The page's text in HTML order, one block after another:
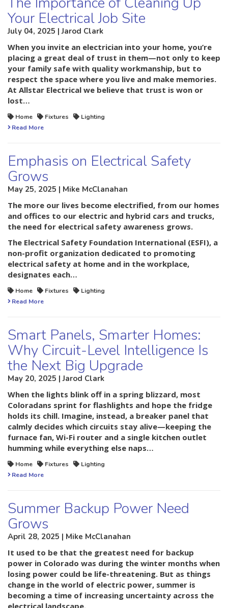
Your Electrical Job Site
July 04, 2025 | Jarod Clark
When you invite an electrician into your home, you’re
placing a great deal of trust in them—not only to keep
your family safe with quality workmanship, but to
respect the space where you live and make memories.
At Allstar Electrical we believe that trust is won or
lost…
Home Fixtures
Lighting
Read More
Emphasis on Electrical Safety
Grows
May 25, 2025 | Mike McClanahan
The more our lives become electrified, from our homes
and offices to our electric and hybrid cars and trucks,
the need for electrical safety awareness grows.
The Electrical Safety Foundation International (ESFI), a
non-profit organization dedicated to promoting
electrical safety at home and in the workplace,
designates each…
Home Fixtures
Lighting
Read More
Smart Panels, Smarter Homes:
Why Circuit-Level Intelligence Is
the Next Big Upgrade
May 20, 2025 | Jarod Clark
When the lights blink off in a spring blizzard, most
Coloradans sprint for flashlights and hope the fridge
holds its chill. Imagine, instead, a breaker panel that
calmly decides which circuits stay alive—keeping the
furnace fan, Wi-Fi router and a single kitchen outlet
humming while everything else naps…
Home Fixtures
Lighting
Read More
Summer Backup Power Need
Grows
April 28, 2025 | Mike McClanahan
It used to be that the greatest need for backup
power in Colorado was during the winter months when
losing power could be life-threatening. But as things
change in the world of electric power, summer is
becoming a time of increasing uncertainty across the